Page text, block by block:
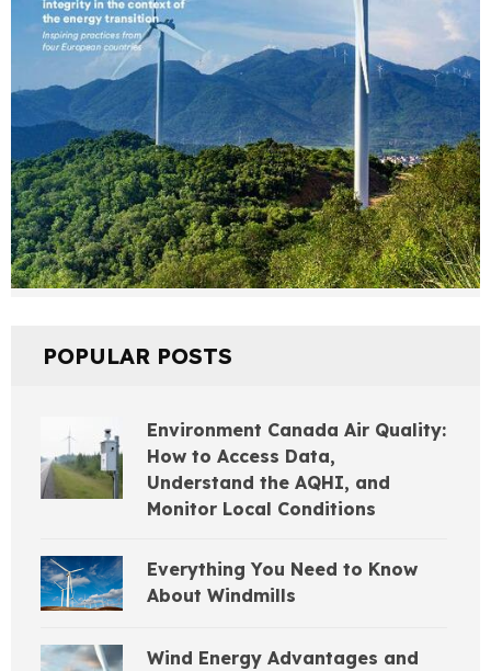
POPULAR POSTS
Environment Canada Air Quality:
How to Access Data,
Understand the AQHI, and
Monitor Local Conditions
Everything You Need to Know
About Windmills
Wind Energy Advantages and